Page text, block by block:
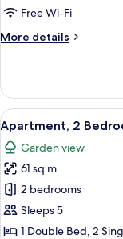
Free Wi-Fi
More details
More
1
Bedroom
View
all
photos
for
Apartment,
2
Bedrooms
11
Apartment, 2
Garden view
61 sq m
2 bedrooms
Sleeps 5
1 Double Bed, 2